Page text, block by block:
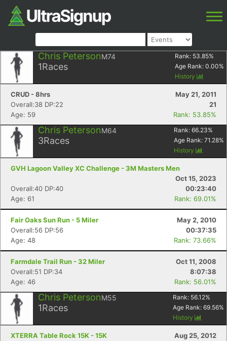
Chris PetersonM74
1Races
Rank: 53.85%
Age Rank: 0.00%
History
CRUD - 8hrs
May 21, 2011
Overall:38 DP:22
21
Age: 59
Rank: 53.85%
Chris PetersonM64
3Races
Rank: 66.23%
Age Rank: 71.28%
History
GVH Lagoon Valley XC Challenge - 3M Masters Men
Oct 15, 2023
Overall:40 DP:40
00:23:40
Age: 61
Rank: 69.01%
Fair Oaks Sun Run - 5 Miler
May 2, 2010
Overall:56 DP:56
00:37:35
Age: 48
Rank: 73.66%
Farmdale Trail Run - 32 Miler
Oct 11, 2008
Overall:51 DP:34
8:07:38
Age: 46
Rank: 56.01%
Chris PetersonM55
1Races
Rank: 56.12%
Age Rank: 69.56%
History
XTERRA Table Rock 15K - 15K
Aug 25, 2012